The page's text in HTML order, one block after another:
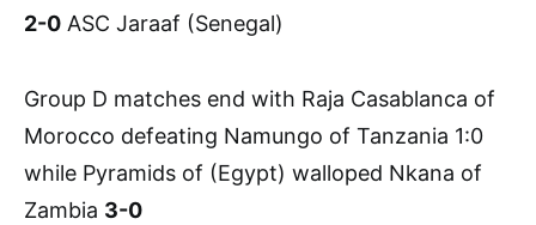
2-0 ASC Jaraaf (Senegal)
Group D matches end with Raja Casablanca of
Morocco defeating Namungo of Tanzania 1:0
while Pyramids of (Egypt) walloped Nkana of
Zambia 3-0